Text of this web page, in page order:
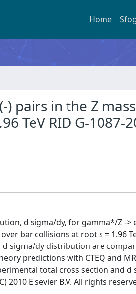
Home
) pairs in the Z mass
TeV RID G-1087-
d sigma/dy, for gamma*/Z ->
bar collisions at root s = 1.96
d sigma/dy distribution are
predictions with CTEQ and
total cross section and d
Elsevier B.V. All rights